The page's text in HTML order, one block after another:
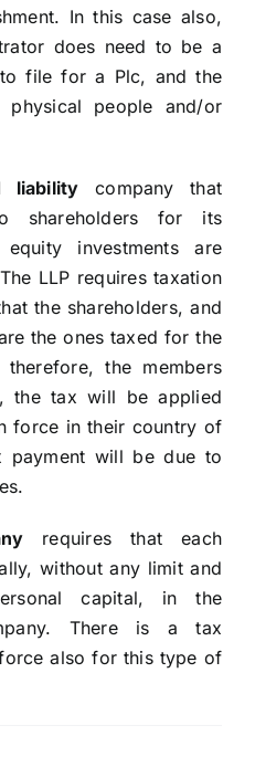
In this case also,
does need to be a
file for a Plc, and the
people and/or
liability company that
shareholders for its
investments are
LLP requires taxation
the shareholders, and
the ones taxed for the
the members
the tax will be applied
force in their country of
payment will be due to
requires that each
without any limit and
capital, in the
There is a tax
also for this type of